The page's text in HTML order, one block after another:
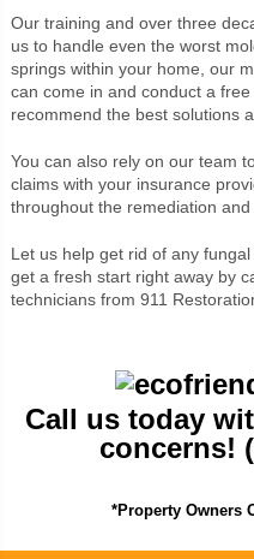
Our training and over three
us to handle even the worst
springs within your home, our
can come in and conduct a
recommend the best solutions
You can also rely on our team
claims with your insurance
throughout the remediation and
Let us help get rid of any
get a fresh start right away by
technicians from 911
Call us today
concerns!
*Property Owners